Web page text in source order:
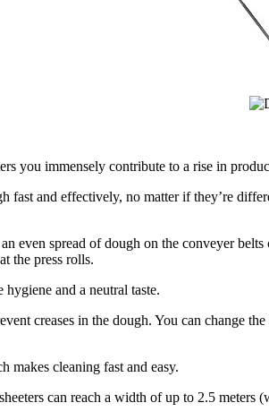
you immensely contribute to a rise in
fast and effectively, no matter if they’re
even spread of dough on the conveyer
the press rolls.
hygiene and a neutral taste.
creases in the dough. You can change
makes cleaning fast and easy.
can reach a width of up to 2.5 meters